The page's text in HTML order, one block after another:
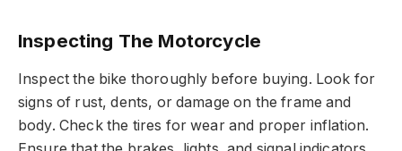
Inspecting The Motorcycle
Inspect the bike thoroughly before buying. Look for
signs of rust, dents, or damage on the frame and
body. Check the tires for wear and proper inflation.